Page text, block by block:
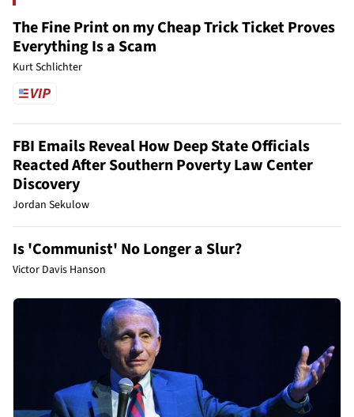
The Fine Print on my Cheap Trick Ticket Proves
Everything Is a Scam
Kurt Schlichter
FBI Emails Reveal How Deep State Officials
Reacted After Southern Poverty Law Center
Discovery
Jordan Sekulow
Is 'Communist' No Longer a Slur?
Victor Davis Hanson